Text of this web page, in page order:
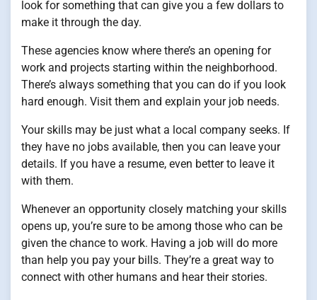
look for something that can give you a few dollars to
make it through the day.
These agencies know where there’s an opening for
work and projects starting within the neighborhood.
There’s always something that you can do if you look
hard enough. Visit them and explain your job needs.
Your skills may be just what a local company seeks. If
they have no jobs available, then you can leave your
details. If you have a resume, even better to leave it
with them.
Whenever an opportunity closely matching your skills
opens up, you’re sure to be among those who can be
given the chance to work. Having a job will do more
than help you pay your bills. They’re a great way to
connect with other humans and hear their stories.